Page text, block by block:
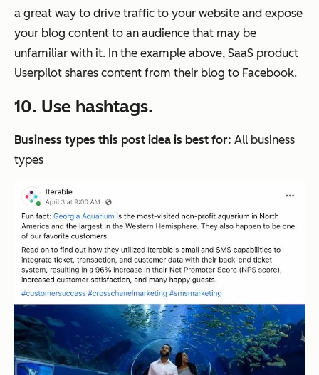
a great way to drive traffic to your website and expose
your blog content to an audience that may be
unfamiliar with it. In the example above, SaaS product
Userpilot shares content from their blog to Facebook.
10. Use hashtags.
Business types this post idea is best for: All business
types